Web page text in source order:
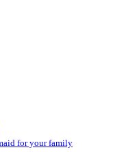
for your family